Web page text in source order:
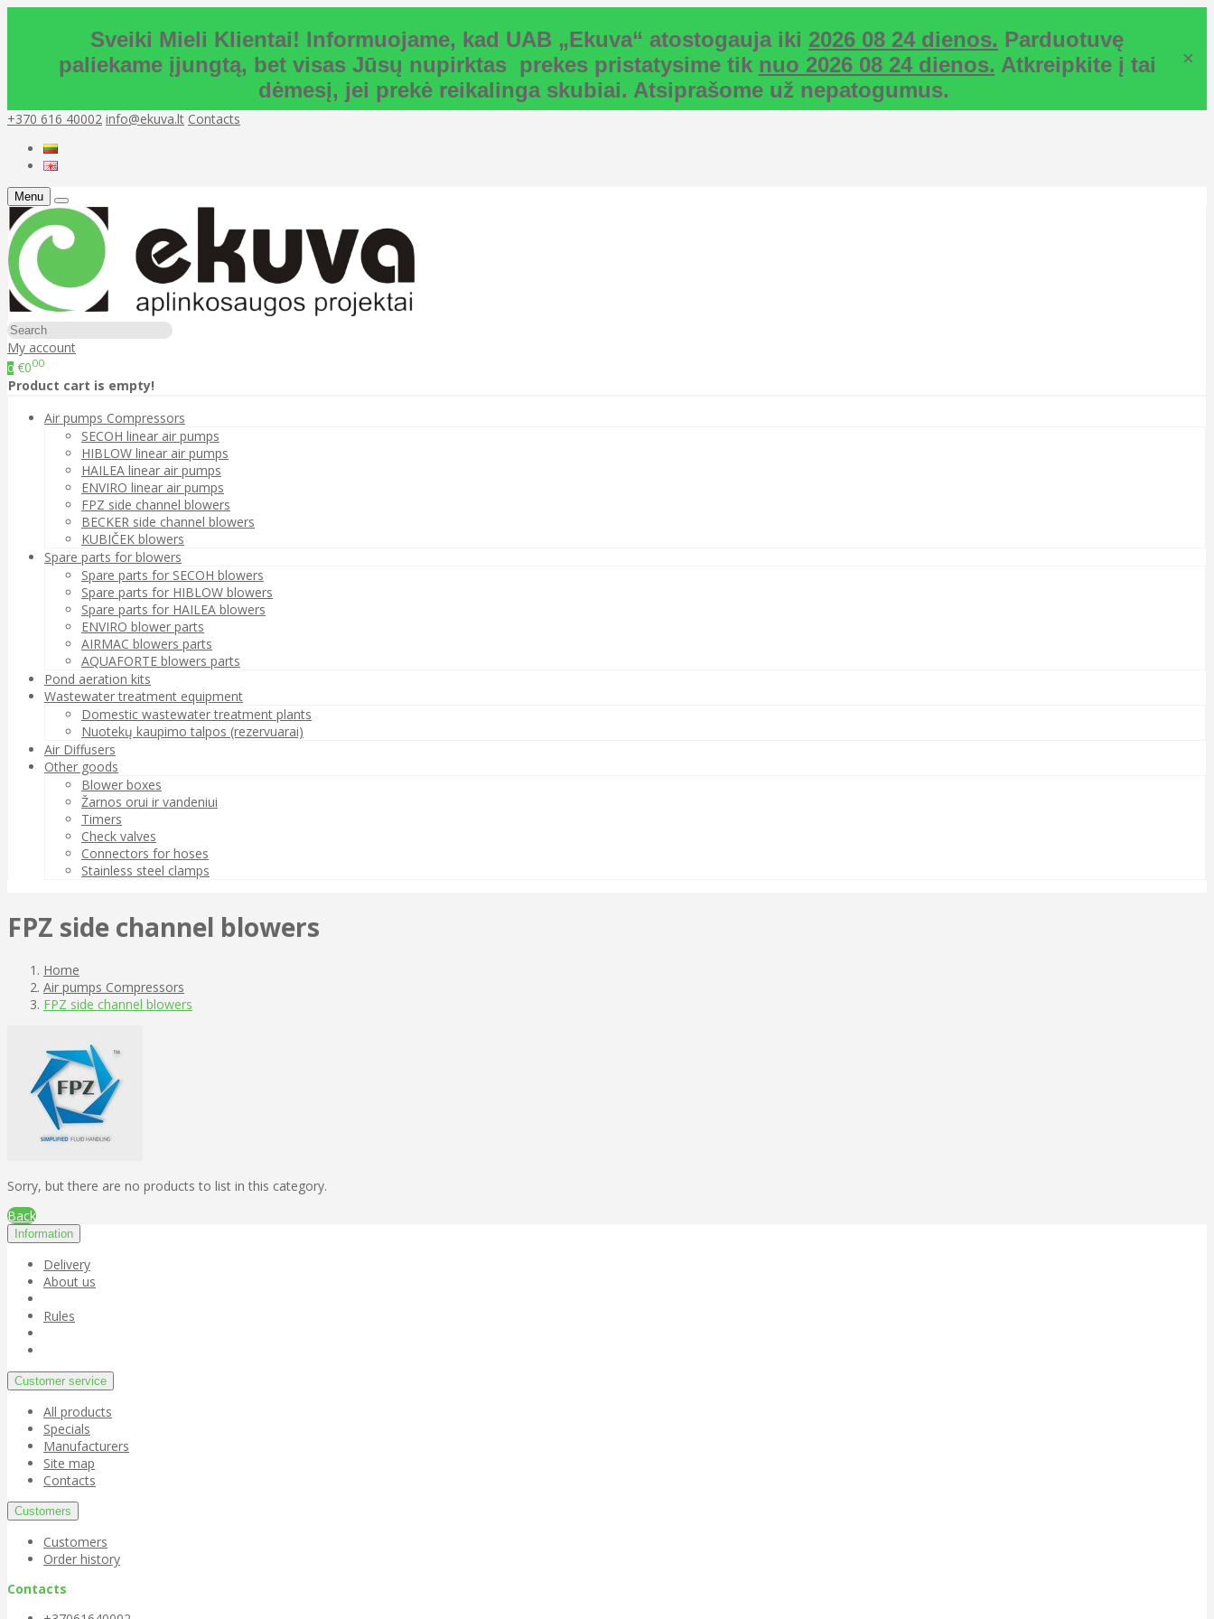
Sveiki Mieli Klientai! Informuojame, kad UAB „Ekuva“ atostogauja iki 2026 08 24 dienos. Parduotuvę
paliekame įjungtą, bet visas Jūsų nupirktas prekes pristatysime tik nuo 2026 08 24 dienos. Atkreipkite į tai
dėmesį, jei prekė reikalinga skubiai. Atsiprašome už nepatogumus.
×
+370 616 40002 info@ekuva.lt Contacts
Menu
My account
0 €000
Product cart is empty!
Air pumps Compressors
SECOH linear air pumps
HIBLOW linear air pumps
HAILEA linear air pumps
ENVIRO linear air pumps
FPZ side channel blowers
BECKER side channel blowers
KUBIČEK blowers
Spare parts for blowers
Spare parts for SECOH blowers
Spare parts for HIBLOW blowers
Spare parts for HAILEA blowers
ENVIRO blower parts
AIRMAC blowers parts
AQUAFORTE blowers parts
Pond aeration kits
Wastewater treatment equipment
Domestic wastewater treatment plants
Nuotekų kaupimo talpos (rezervuarai)
Air Diffusers
Other goods
Blower boxes
Žarnos orui ir vandeniui
Timers
Check valves
Connectors for hoses
Stainless steel clamps
FPZ side channel blowers
Home
Air pumps Compressors
FPZ side channel blowers
Sorry, but there are no products to list in this category.
Back
Information
Delivery
About us
Rules
Customer service
All products
Specials
Manufacturers
Site map
Contacts
Customers
Customers
Order history
Contacts